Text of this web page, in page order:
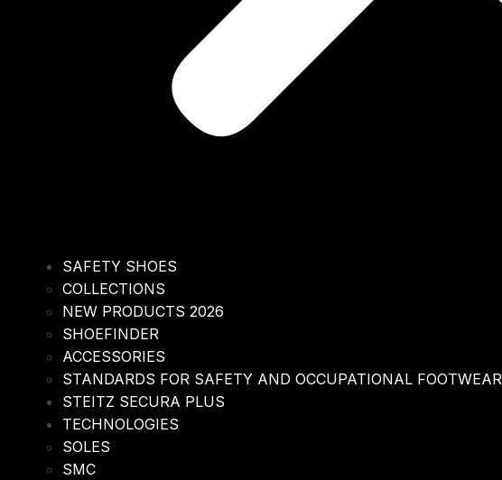
SAFETY SHOES
COLLECTIONS
NEW PRODUCTS 2026
SHOEFINDER
ACCESSORIES
STANDARDS FOR SAFETY AND OCCUPATIONAL FOOTWEAR
STEITZ SECURA PLUS
TECHNOLOGIES
SOLES
SMC